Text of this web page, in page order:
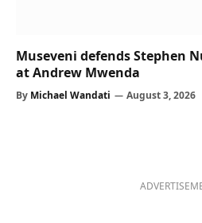
Museveni defends Stephen
at Andrew Mwenda
By Michael Wandati August 3, 2026